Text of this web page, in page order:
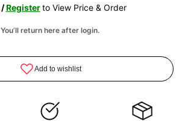
/Register to View Price & Order
You’ll return here after login.